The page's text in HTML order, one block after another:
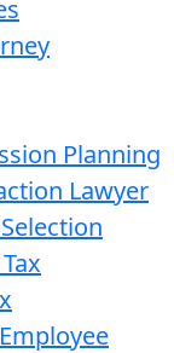
Planning
Lawyer